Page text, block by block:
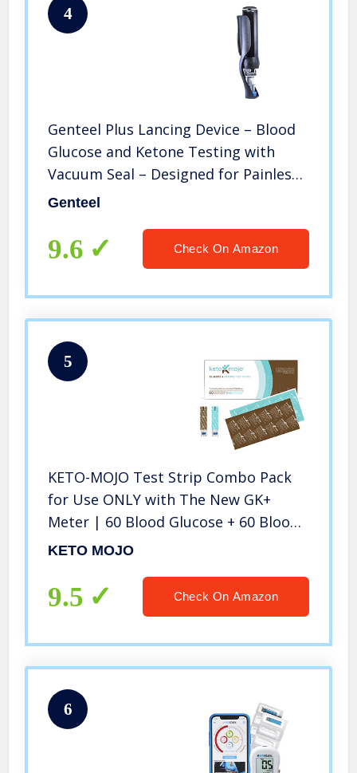
4
Genteel Plus Lancing Device – Blood
Glucose and Ketone Testing with
Vacuum Seal – Designed for Painless
Checks (Buff Black)
Genteel
9.6 Check On Amazon
5
KETO-MOJO Test Strip Combo Pack
for Use ONLY with The New GK+
Meter | 60 Blood Glucose + 60 Blood
Ketone (120ct)
KETO MOJO
9.5 Check On Amazon
6